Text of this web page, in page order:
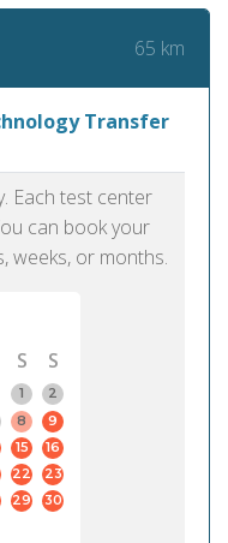
65 km
Transfer
Each test center
can book your
weeks, or months.
S
S
1
2
8
9
15
16
22
23
29
30